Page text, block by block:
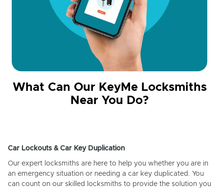
What Can Our KeyMe Locksmiths
Near You Do?
Car Lockouts & Car Key Duplication
Our expert locksmiths are here to help you whether you are in
an emergency situation or needing a car key duplicated. You
can count on our skilled locksmiths to provide the solution you